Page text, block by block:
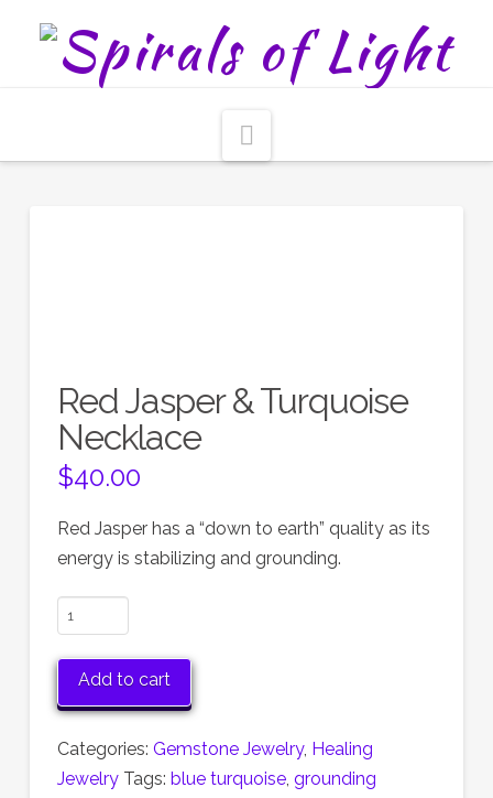
Red Jasper & Turquoise
Necklace
$40.00
Red Jasper has a “down to earth” quality as its
energy is stabilizing and grounding.
Red
Jasper
&
Turquoise
quantity
Add to cart
Categories: Gemstone Jewelry, Healing
Jewelry Tags: blue turquoise, grounding